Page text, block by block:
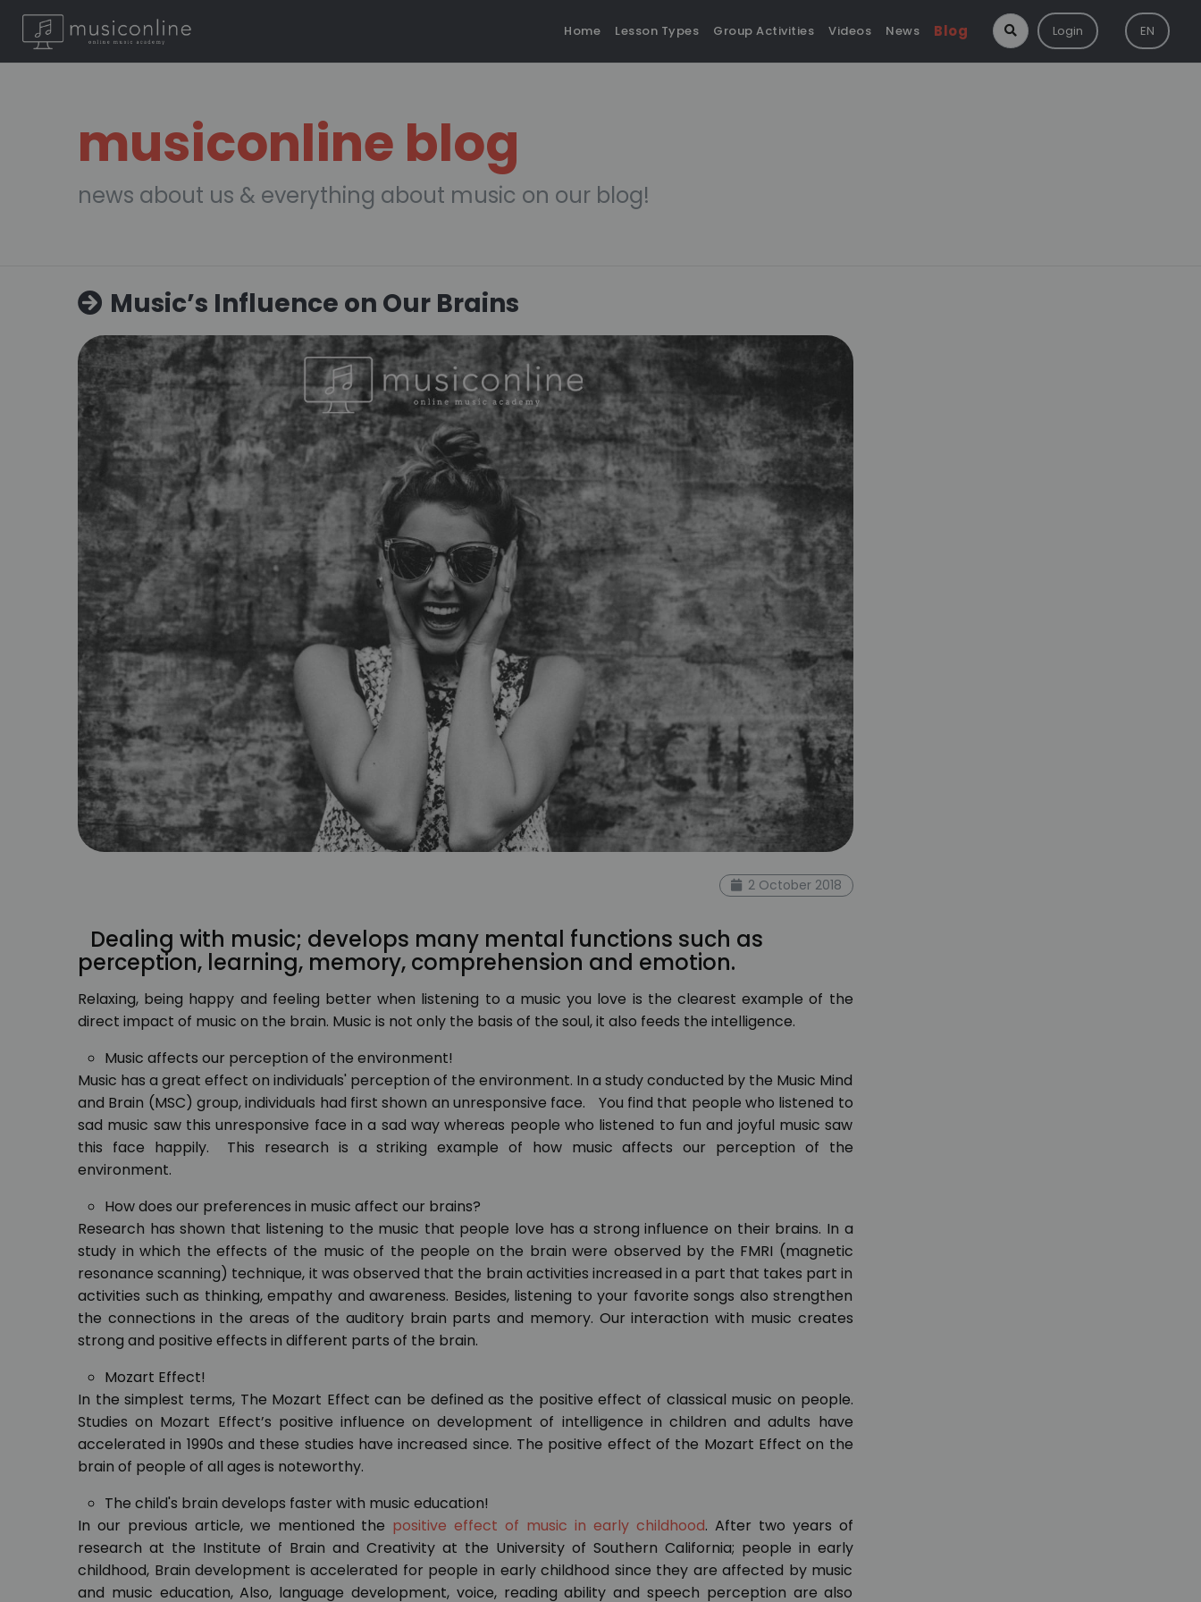
Home Lesson Types Group Activities Videos News Blog Login EN
musiconline blog
news about us & everything about music on our blog!
Music’s Influence on Our Brains
2 October 2018
Dealing with music; develops many mental functions such as
perception, learning, memory, comprehension and emotion.
Relaxing, being happy and feeling better when listening to a music you love is the clearest example of the
direct impact of music on the brain. Music is not only the basis of the soul, it also feeds the intelligence.
Music affects our perception of the environment!
Music has a great effect on individuals' perception of the environment. In a study conducted by the Music Mind
and Brain (MSC) group, individuals had first shown an unresponsive face. You find that people who listened to
sad music saw this unresponsive face in a sad way whereas people who listened to fun and joyful music saw
this face happily. This research is a striking example of how music affects our perception of the
environment.
How does our preferences in music affect our brains?
Research has shown that listening to the music that people love has a strong influence on their brains. In a
study in which the effects of the music of the people on the brain were observed by the FMRI (magnetic
resonance scanning) technique, it was observed that the brain activities increased in a part that takes part in
activities such as thinking, empathy and awareness. Besides, listening to your favorite songs also strengthen
the connections in the areas of the auditory brain parts and memory. Our interaction with music creates
strong and positive effects in different parts of the brain.
Mozart Effect!
In the simplest terms, The Mozart Effect can be defined as the positive effect of classical music on people.
Studies on Mozart Effect’s positive influence on development of intelligence in children and adults have
accelerated in 1990s and these studies have increased since. The positive effect of the Mozart Effect on the
brain of people of all ages is noteworthy.
The child's brain develops faster with music education!
In our previous article, we mentioned the positive effect of music in early childhood. After two years of
research at the Institute of Brain and Creativity at the University of Southern California; people in early
childhood, Brain development is accelerated for people in early childhood since they are affected by music
and music education, Also, language development, voice, reading ability and speech perception are also